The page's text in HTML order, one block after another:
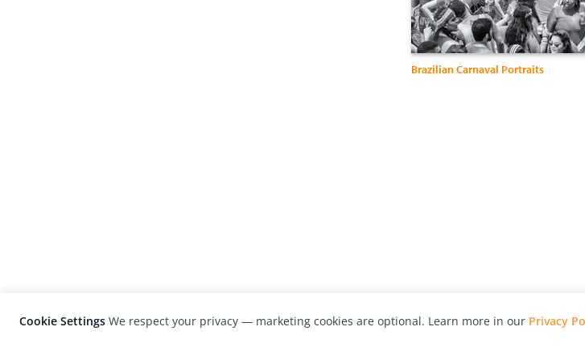
Brazilian Carnaval Portraits
Cookie Settings We respect your privacy — marketing cookies are optional. Learn more in our Privacy